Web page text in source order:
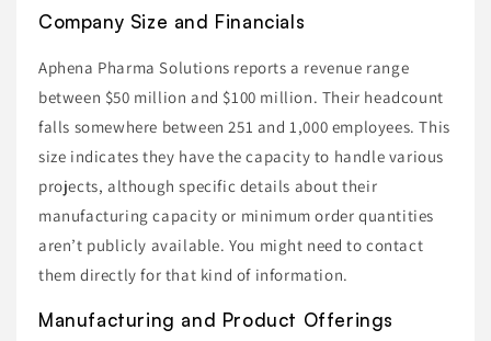
Company Size and Financials
Aphena Pharma Solutions reports a revenue range
between $50 million and $100 million. Their headcount
falls somewhere between 251 and 1,000 employees. This
size indicates they have the capacity to handle various
projects, although specific details about their
manufacturing capacity or minimum order quantities
aren’t publicly available. You might need to contact
them directly for that kind of information.
Manufacturing and Product Offerings